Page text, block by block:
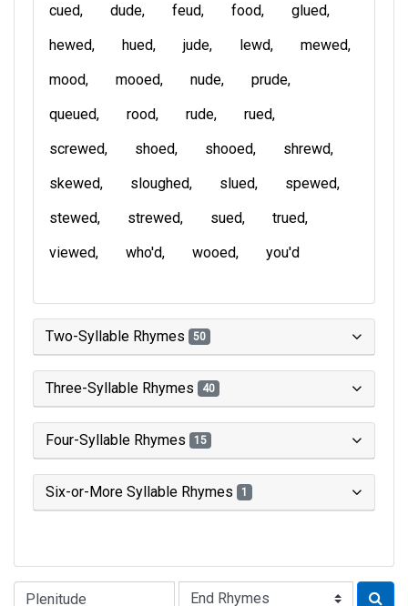
cued
dude feud food
glued
hewed
hued jude lewd
mewed
mood
mooed nude
prude
queued
rood rude
rued
screwed
shoed shooed
shrewd
skewed
sloughed slued
spewed
stewed
strewed sued
trued
viewed
who'd wooed you'd
Two-Syllable Rhymes 50
Three-Syllable Rhymes 40
Four-Syllable Rhymes 15
Six-or-More Syllable Rhymes 1
Type of Rhyme: